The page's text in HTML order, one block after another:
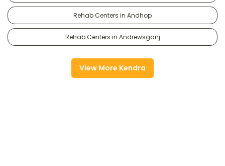
Rehab Centers in Andhop
Rehab Centers in Andrewsganj
View More Kendra